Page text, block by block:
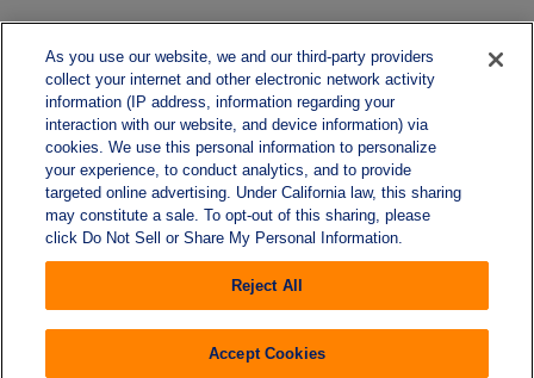
As you use our website, we and our third-party providers
collect your internet and other electronic network activity
information (IP address, information regarding your
interaction with our website, and device information) via
cookies. We use this personal information to personalize
your experience, to conduct analytics, and to provide
targeted online advertising. Under California law, this sharing
may constitute a sale. To opt-out of this sharing, please
click Do Not Sell or Share My Personal Information.
Reject All
Accept Cookies